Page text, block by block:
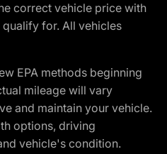
correct vehicle price with
for. All vehicles
EPA methods beginning
mileage will vary
and maintain your vehicle.
options, driving
vehicle's condition.